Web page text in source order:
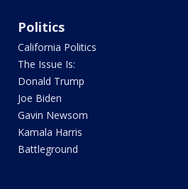
Politics
California Politics
The Issue Is:
Donald Trump
Joe Biden
Gavin Newsom
Kamala Harris
Battleground